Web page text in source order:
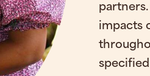
impacts